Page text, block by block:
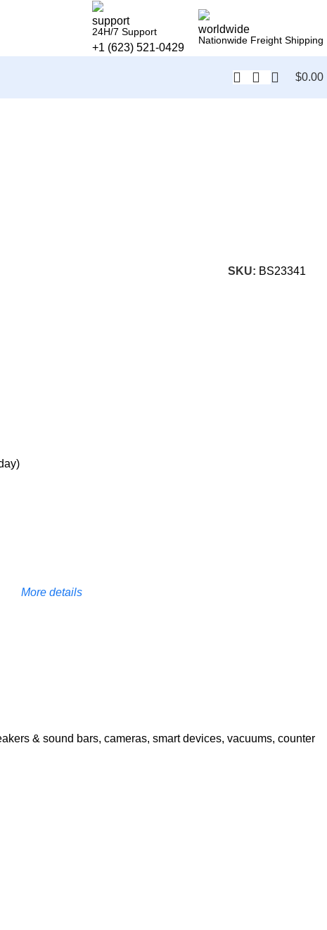
24H/7 Support
+1 (623) 521-0429
Nationwide Freight Shipping
$0.00
SKU: BS23341
More details
& sound bars, cameras, smart devices, vacuums, counter